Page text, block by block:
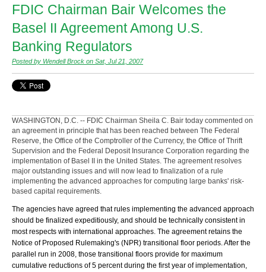
FDIC Chairman Bair Welcomes the
Basel II Agreement Among U.S.
Banking Regulators
Posted by Wendell Brock on Sat, Jul 21, 2007
WASHINGTON, D.C. -- FDIC Chairman Sheila C. Bair today commented on
an agreement in principle that has been reached between The Federal
Reserve, the Office of the Comptroller of the Currency, the Office of Thrift
Supervision and the Federal Deposit Insurance Corporation regarding the
implementation of Basel II in the United States. The agreement resolves
major outstanding issues and will now lead to finalization of a rule
implementing the advanced approaches for computing large banks' risk-
based capital requirements.
The agencies have agreed that rules implementing the advanced approach
should be finalized expeditiously, and should be technically consistent in
most respects with international approaches. The agreement retains the
Notice of Proposed Rulemaking's (NPR) transitional floor periods. After the
parallel run in 2008, those transitional floors provide for maximum
cumulative reductions of 5 percent during the first year of implementation,